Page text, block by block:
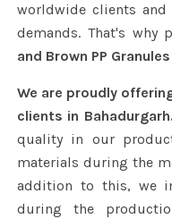
worldwide clients
demands. That's why
and Brown PP
We are proudly
clients in
quality in our
materials during the
addition to this, we
during the